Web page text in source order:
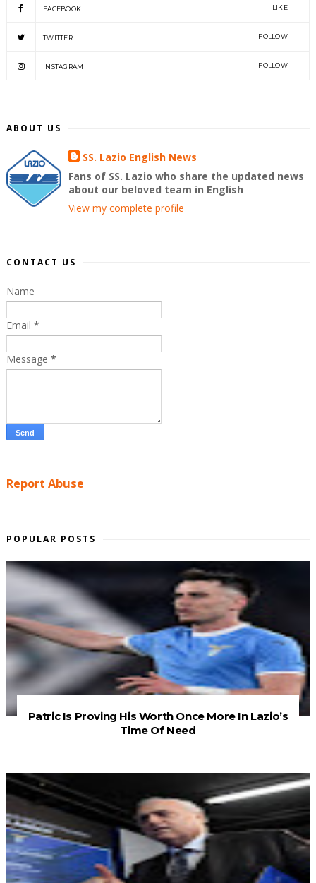
FACEBOOK LIKE
TWITTER FOLLOW
INSTAGRAM FOLLOW
ABOUT US
SS. Lazio English News
Fans of SS. Lazio who share the updated news
about our beloved team in English
View my complete profile
CONTACT US
Name
Email *
Message *
Report Abuse
POPULAR POSTS
Patric Is Proving His Worth Once More In Lazio’s
Time Of Need